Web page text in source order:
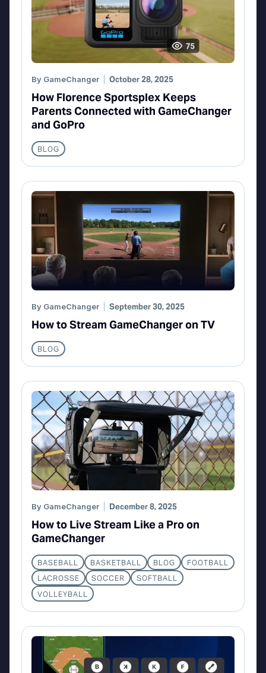
By GameChanger October 28, 2025
How Florence Sportsplex Keeps
Parents Connected with GameChanger
and GoPro
BLOG
By GameChanger September 30, 2025
How to Stream GameChanger on TV
BLOG
By GameChanger December 8, 2025
How to Live Stream Like a Pro on
GameChanger
BASEBALL BASKETBALL BLOG
FOOTBALL
LACROSSE
SOCCER
SOFTBALL
VOLLEYBALL